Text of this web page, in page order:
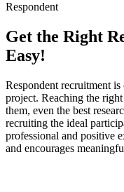
Respondent
Get the Right
Easy!
Respondent recruitment is
project. Reaching the
them, even the best
recruiting the ideal
professional and positive
and encourages